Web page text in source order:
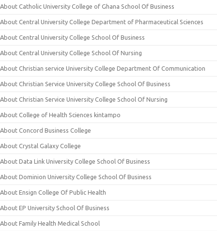
About Catholic University College of Ghana School Of Business
About Central University College Department of Pharmaceutical Sciences
About Central University College School Of Business
About Central University College School Of Nursing
About Christian service University College Department Of Communication
About Christian Service University College School Of Business
About Christian Service University College School Of Nursing
About College of Health Sciences kintampo
About Concord Business College
About Crystal Galaxy College
About Data Link University College School Of Business
About Dominion University College School Of Business
About Ensign College Of Public Health
About EP University School Of Business
About Family Health Medical School